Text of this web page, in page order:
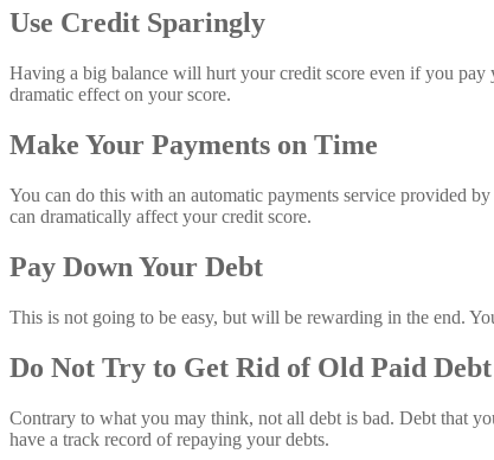
Use Credit Sparingly
Having a big balance will hurt your credit score even if you
dramatic effect on your score.
Make Your Payments on Time
You can do this with an automatic payments service provided
can dramatically affect your credit score.
Pay Down Your Debt
This is not going to be easy, but will be rewarding in the end.
Do Not Try to Get Rid of Old Paid Debt
Contrary to what you may think, not all debt is bad. Debt that
have a track record of repaying your debts.